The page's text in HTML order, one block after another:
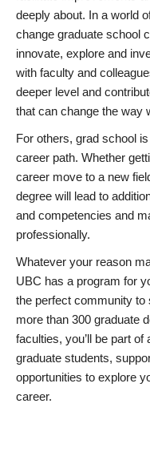
deeply about. In a world
change graduate school
innovate, explore and
with faculty and
deeper level and
that can change the way
For others, grad school
career path. Whether
career move to a new
degree will lead to
and competencies and
professionally.
Whatever your reason
UBC has a program for
the perfect community to
more than 300 graduate
faculties, you’ll be part
graduate students,
opportunities to explore
career.